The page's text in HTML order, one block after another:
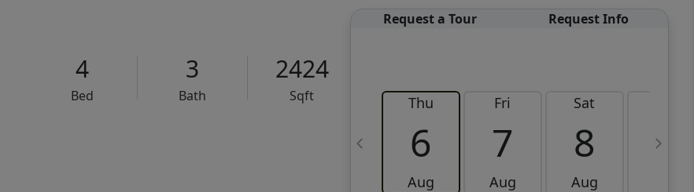
4
Bed
3
Bath
2424
Sqft
Request a Tour Request Info
Thu
6
Aug
Fri
7
Aug
Sat
8
Aug
9